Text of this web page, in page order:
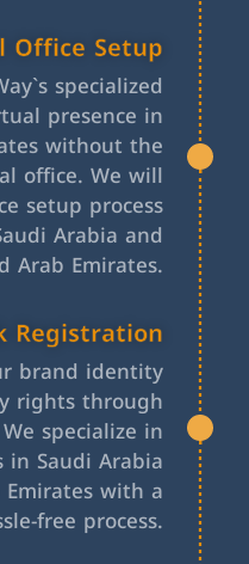
Office Setup
specialized
presence in
without the
office. We will
setup process
Arabia and
Arab Emirates.
Registration
brand identity
rights through
specialize in
Saudi Arabia
with a
free process.